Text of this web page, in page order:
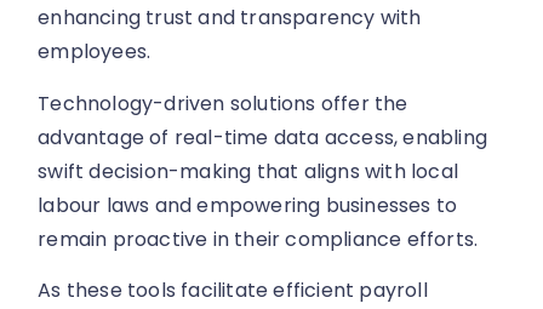
enhancing trust and transparency with
employees.
Technology-driven solutions offer the
advantage of real-time data access, enabling
swift decision-making that aligns with local
labour laws and empowering businesses to
remain proactive in their compliance efforts.
As these tools facilitate efficient payroll